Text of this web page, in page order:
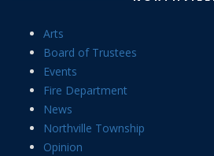
Arts
Board of Trustees
Events
Fire Department
News
Northville Township
Opinion